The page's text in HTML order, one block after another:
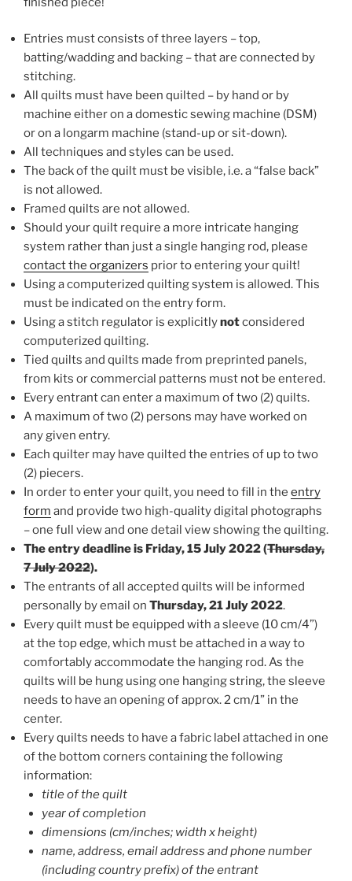
Entries must consists of three layers – top,
batting/wadding and backing – that are connected by
stitching.
All quilts must have been quilted – by hand or by
machine either on a domestic sewing machine (DSM)
or on a longarm machine (stand-up or sit-down).
All techniques and styles can be used.
The back of the quilt must be visible, i.e. a “false back”
is not allowed.
Framed quilts are not allowed.
Should your quilt require a more intricate hanging
system rather than just a single hanging rod, please
contact the organizers prior to entering your quilt!
Using a computerized quilting system is allowed. This
must be indicated on the entry form.
Using a stitch regulator is explicitlynotconsidered
computerized quilting.
Tied quilts and quilts made from preprinted panels,
from kits or commercial patterns must not be entered.
Every entrant can enter a maximum of two (2) quilts.
A maximum of two (2) persons may have worked on
any given entry.
Each quilter may have quilted the entries of up to two
(2) piecers.
In order to enter your quilt, you need to fill in the entry
form and provide two high-quality digital photographs
– one full view and one detail view showing the quilting.
The entry deadline is Friday, 15 July 2022 (Thursday,
7 July 2022).
The entrants of all accepted quilts will be informed
personally by email on Thursday, 21 July 2022.
Every quilt must be equipped with a sleeve (10 cm/4”)
at the top edge, which must be attached in a way to
comfortably accommodate the hanging rod. As the
quilts will be hung using one hanging string, the sleeve
needs to have an opening of approx. 2 cm/1” in the
center.
Every quilts needs to have a fabric label attached in one
of the bottom corners containing the following
information:
title of the quilt
year of completion
dimensions (cm/inches; width x height)
name, address, email address and phone number
(including country prefix) of the entrant